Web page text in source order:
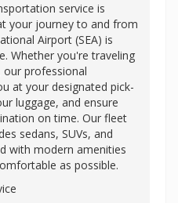
service is
your journey to and from
Airport (SEA) is
Whether you're traveling
our professional
at your designated pick-
luggage, and ensure
on time. Our fleet
sedans, SUVs, and
with modern amenities
as possible.